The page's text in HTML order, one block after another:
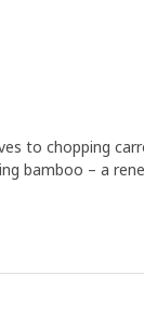
to chopping
bamboo – a